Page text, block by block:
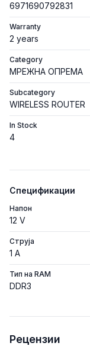
6971690792831
Warranty
2 years
Category
МРЕЖНА ОПРЕМА
Subcategory
WIRELESS ROUTER
In Stock
4
Спецификации
Напон
12 V
Струја
1 A
Тип на RAM
DDR3
Рецензии